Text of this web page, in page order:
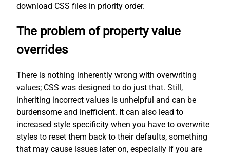
download CSS files in priority order.
The problem of property value
overrides
There is nothing inherently wrong with overwriting
values; CSS was designed to do just that. Still,
inheriting incorrect values is unhelpful and can be
burdensome and inefficient. It can also lead to
increased style specificity when you have to overwrite
styles to reset them back to their defaults, something
that may cause issues later on, especially if you are